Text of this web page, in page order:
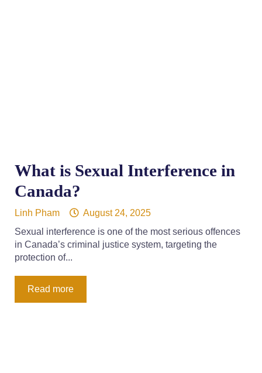
What is Sexual Interference in
Canada?
Linh Pham
August 24, 2025
Sexual interference is one of the most serious offences
in Canada’s criminal justice system, targeting the
protection of...
Read more